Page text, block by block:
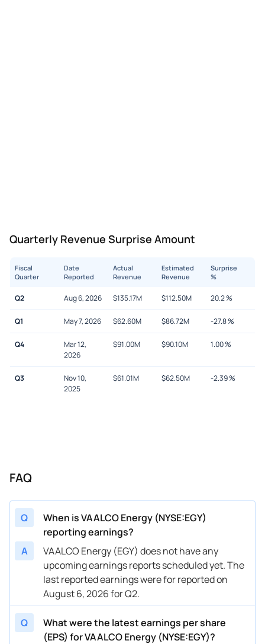
Quarterly Revenue Surprise Amount
Fiscal
Quarter
Date
Reported
Actual
Revenue
Estimated
Revenue
Surprise
%
Q2 Aug 6, 2026 $135.17M $112.50M 20.2%
Q1 May 7, 2026 $62.60M $86.72M -27.8%
Q4
Mar 12,
2026
$91.00M $90.10M 1.00%
Q3
Nov 10,
2025
$61.01M $62.50M -2.39%
FAQ
Q
When is VAALCO Energy (NYSE:EGY)
reporting earnings?
A
VAALCO Energy (EGY) does not have any
upcoming earnings reports scheduled yet. The
last reported earnings were for reported on
August 6, 2026 for Q2.
Q
What were the latest earnings per share
(EPS) for VAALCO Energy (NYSE:EGY)?